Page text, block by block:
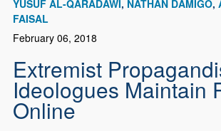
YUSUF AL-QARADAWI NATHAN DAMIGO
FAISAL
February 06, 2018
Extremist
Ideologues Maintain
Online